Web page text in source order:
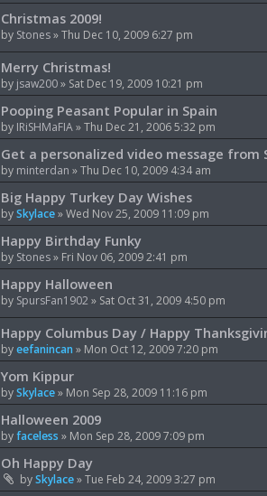
Christmas 2009!
by Stones»Thu Dec 10, 2009 6:27 pm
Merry Christmas!
by jsaw200» Sat Dec 19, 2009 10:21 pm
Pooping Peasant Popular in Spain
by IRiSHMaFIA»Thu Dec 21, 2006 5:32 pm
Get a personalized video message from
by minterdan »Thu Dec 10, 2009 4:34 am
Big Happy Turkey Day Wishes
bySkylace»Wed Nov 25, 2009 11:09 pm
Happy Birthday Funky
by Stones» Fri Nov 06, 2009 2:41 pm
Happy Halloween
by SpursFan1902» Sat Oct 31, 2009 4:50 pm
Happy Columbus Day / Happy
byeefanincan » Mon Oct 12, 2009 7:20 pm
Yom Kippur
bySkylace» Mon Sep 28, 2009 11:16 pm
Halloween 2009
byfaceless » Mon Sep 28, 2009 7:09 pm
Oh Happy Day
bySkylace»Tue Feb 24, 2009 3:27 pm